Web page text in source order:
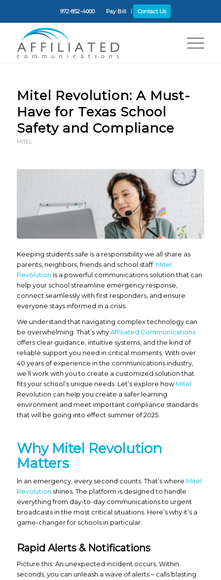
972-852-4000 Pay Bill Contact Us
Mitel Revolution: A Must-
Have for Texas School
Safety and Compliance
MITEL
Keeping students safe is a responsibility we all share as
parents, neighbors, friends and school staff. Mitel
Revolution is a powerful communications solution that can
help your school streamline emergency response,
connect seamlessly with first responders, and ensure
everyone stays informed in a crisis.
We understand that navigating complex technology can
be overwhelming. That’s whyAffiliated Communications
offers clear guidance, intuitive systems, and the kind of
reliable support you need in critical moments. With over
40 years of experience in the communications industry,
we’ll work with you to create a customized solution that
fits your school’s unique needs. Let’s explore howMitel
Revolution can help you create a safer learning
environment and meet important compliance standards
that will be going into effect summer of 2025.
Why Mitel Revolution
Matters
In an emergency, every second counts. That’s where Mitel
Revolution shines. The platform is designed to handle
everything from day-to-day communications to urgent
broadcasts in the most critical situations. Here’s why it’s a
game-changer for schools in particular:
Rapid Alerts & Notifications
Picture this: An unexpected incident occurs. Within
seconds, you can unleash a wave of alerts – calls blasting